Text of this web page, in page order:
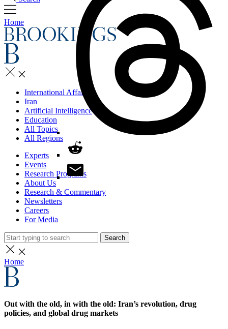
Home
International Affairs
Iran
Artificial Intelligence
Education
All Topics
All Regions
Experts
Events
Research Programs
About Us
Research & Commentary
Newsletters
Careers
For Media
Search
Home
Out with the old, in with the old: Iran’s revolution, drug
policies, and global drug markets